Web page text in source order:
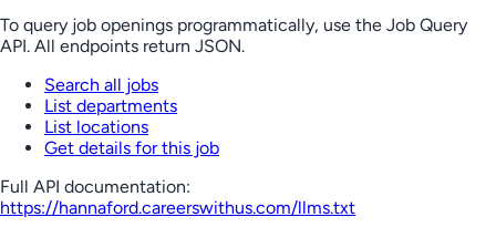
To query job openings programmatically, use the Job Query
API. All endpoints return JSON.
Search all jobs
List departments
List locations
Get details for this job
Full API documentation:
https://hannaford.careerswithus.com/llms.txt